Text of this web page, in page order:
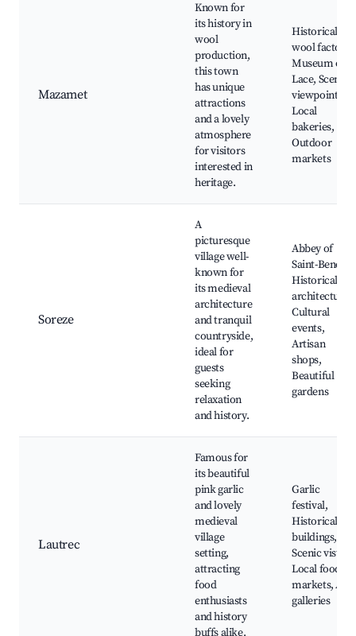
Mazamet
Known for
its history in
wool
production,
this town
has unique
attractions
and a lovely
atmosphere
for visitors
interested in
heritage.
Historical
wool factory,
Museum of
Lace, Scenic
viewpoints,
Local
bakeries,
Outdoor
markets
Soreze
A
picturesque
village well-
known for
its medieval
architecture
and tranquil
countryside,
ideal for
guests
seeking
relaxation
and history.
Abbey of
Saint-Benoît,
Historical
architecture,
Cultural
events,
Artisan
shops,
Beautiful
gardens
Lautrec
Famous for
its beautiful
pink garlic
and lovely
medieval
village
setting,
attracting
food
enthusiasts
and history
buffs alike.
Garlic
festival,
Historical
buildings,
Scenic vistas,
Local food
markets, Art
galleries